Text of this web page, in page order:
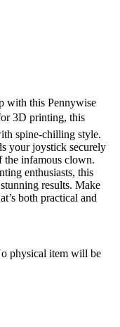
with this Pennywise
3D printing, this
spine-chilling style.
your joystick securely
infamous clown.
enthusiasts, this
results. Make
both practical and
physical item will be